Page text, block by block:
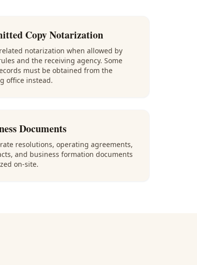
Copy Notarization
notarization when allowed by
and the receiving agency. Some
must be obtained from the
office instead.
Documents
resolutions, operating agreements,
and business formation documents
on-site.